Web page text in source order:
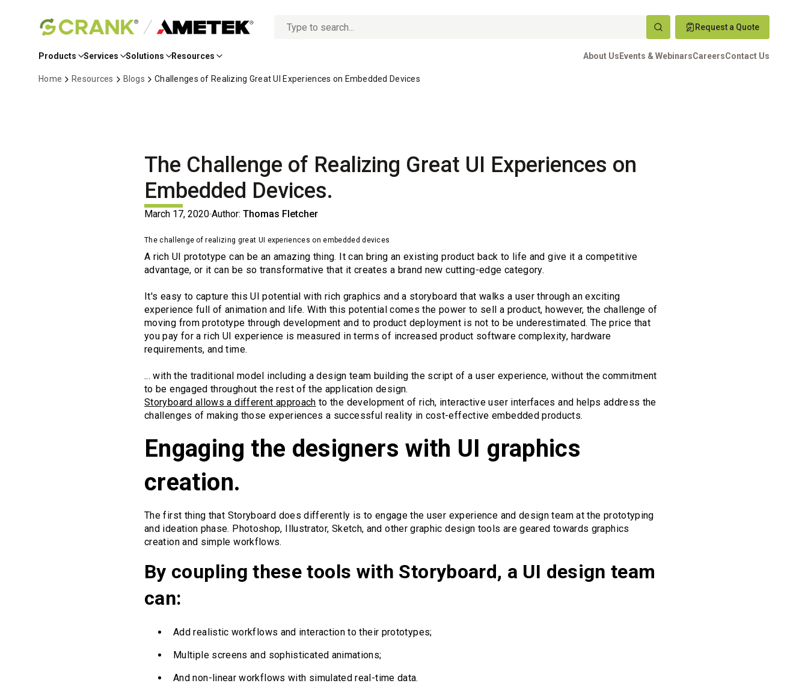
Skip
Main
options
Request a Quote
Products Services Solutions Resources About Us Events & WebinarsCareersContact Us
Home Resources Blogs Challenges of Realizing Great UI Experiences on Embedded Devices
The Challenge of Realizing Great UI Experiences on
Embedded Devices.
March 17, 2020 Author: Thomas Fletcher
The challenge of realizing great UI experiences on embedded devices
A rich UI prototype can be an amazing thing. It can bring an existing product back to life and give it a competitive
advantage, or it can be so transformative that it creates a brand new cutting-edge category.
It's easy to capture this UI potential with rich graphics and a storyboard that walks a user through an exciting
experience full of animation and life. With this potential comes the power to sell a product, however, the challenge of
moving from prototype through development and to product deployment is not to be underestimated. The price that
you pay for a rich UI experience is measured in terms of increased product software complexity, hardware
requirements, and time.
... with the traditional model including a design team building the script of a user experience, without the commitment
to be engaged throughout the rest of the application design.
Storyboard allows a different approach to the development of rich, interactive user interfaces and helps address the
challenges of making those experiences a successful reality in cost-effective embedded products.
Engaging the designers with UI graphics
creation.
The first thing that Storyboard does differently is to engage the user experience and design team at the prototyping
and ideation phase. Photoshop, Illustrator, Sketch, and other graphic design tools are geared towards graphics
creation and simple workflows.
By coupling these tools with Storyboard, a UI design team
can:
Add realistic workflows and interaction to their prototypes;
Multiple screens and sophisticated animations;
And non-linear workflows with simulated real-time data.